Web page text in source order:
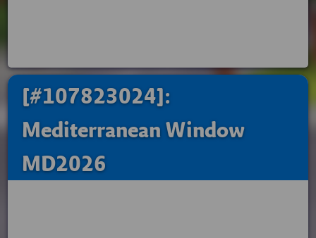
[#107823024]:
Mediterranean Window
MD2026